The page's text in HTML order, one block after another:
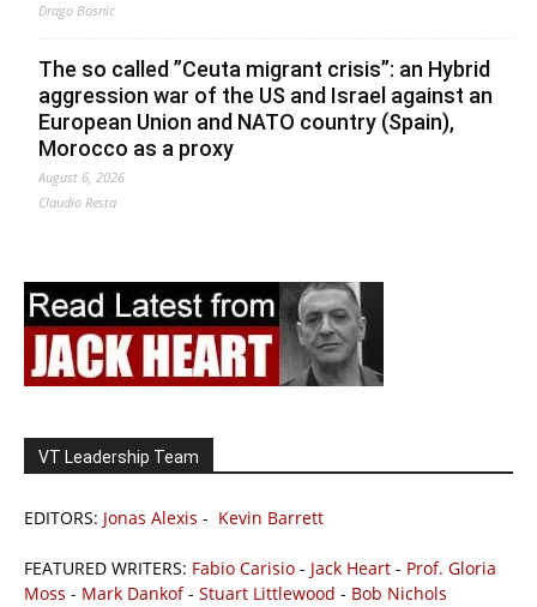
Drago Bosnic
The so called ”Ceuta migrant crisis”: an Hybrid
aggression war of the US and Israel against an
European Union and NATO country (Spain),
Morocco as a proxy
August 6, 2026
Claudio Resta
VT Leadership Team
EDITORS: Jonas Alexis - Kevin Barrett
FEATURED WRITERS: Fabio Carisio - Jack Heart - Prof. Gloria
Moss - Mark Dankof- Stuart Littlewood - Bob Nichols